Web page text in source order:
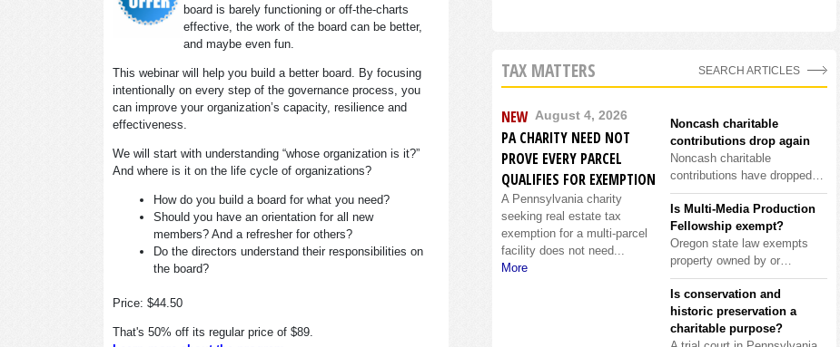
board is barely functioning or off-the-charts
effective, the work of the board can be better,
and maybe even fun.
This webinar will help you build a better board. By focusing
intentionally on every step of the governance process, you
can improve your organization’s capacity, resilience and
effectiveness.
We will start with understanding “whose organization is it?”
And where is it on the life cycle of organizations?
How do you build a board for what you need?
Should you have an orientation for all new
members? And a refresher for others?
Do the directors understand their responsibilities on
the board?
Price: $44.50
That's 50% off its regular price of $89.
TAX MATTERS
NEW August 4, 2026
PA CHARITY NEED NOT
PROVE EVERY PARCEL
QUALIFIES FOR EXEMPTION
A Pennsylvania charity
seeking real estate tax
exemption for a multi-parcel
facility does not need...
More
Noncash charitable
contributions drop again
Noncash charitable
contributions have dropped…
Is Multi-Media Production
Fellowship exempt?
Oregon state law exempts
property owned by or…
Is conservation and
historic preservation a
charitable purpose?
SEARCH ARTICLES